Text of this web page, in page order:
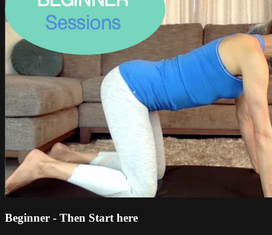
Beginner - Then Start here